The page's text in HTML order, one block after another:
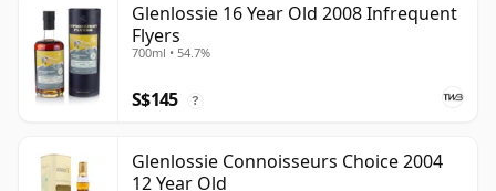
Glenlossie 16 Year Old 2008 Infrequent
Flyers
700ml • 54.7%
S$145 ?
Glenlossie Connoisseurs Choice 2004
12 Year Old